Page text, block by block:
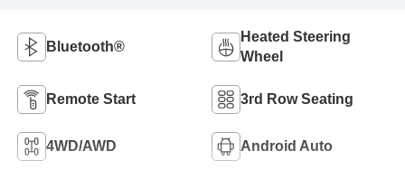
Bluetooth®
Heated Steering
Wheel
Remote Start 3rd Row Seating
4WD/AWD Android Auto